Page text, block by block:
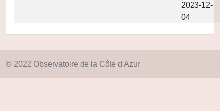
2023-12-
04
© 2022 Observatoire de la Côte d'Azur